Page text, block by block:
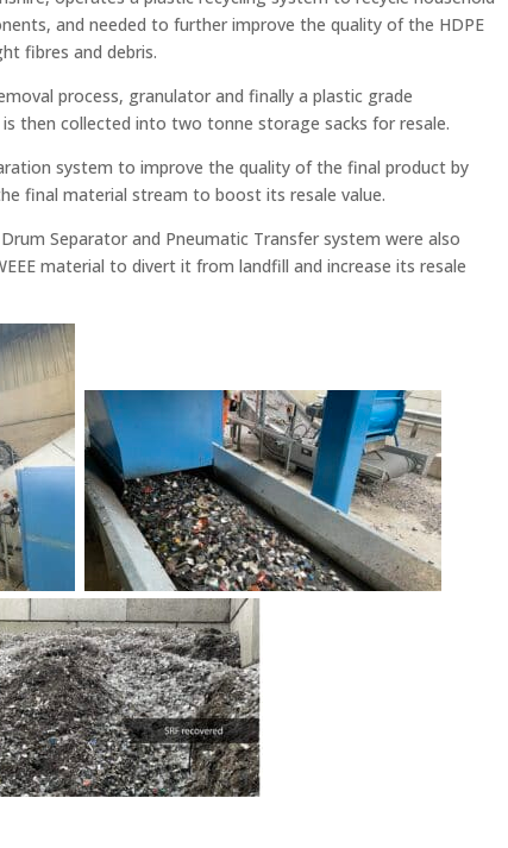
and needed to further improve the quality of the HDPE
fibres and debris.
process, granulator and finally a plastic grade
then collected into two tonne storage sacks for resale.
system to improve the quality of the final product by
final material stream to boost its resale value.
Separator and Pneumatic Transfer system were also
material to divert it from landfill and increase its resale